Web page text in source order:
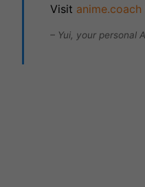
Visit anime.coach
– Yui, your personal